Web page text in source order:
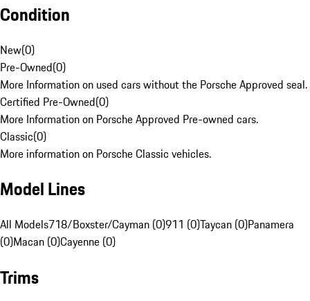
Condition
New(0)
Pre-Owned(0)
More Information on used cars without the Porsche Approved seal.
Certified Pre-Owned(0)
More Information on Porsche Approved Pre-owned cars.
Classic(0)
More information on Porsche Classic vehicles.
Model Lines
All Models718/Boxster/Cayman (0)911 (0)Taycan (0)Panamera
(0)Macan (0)Cayenne (0)
Trims